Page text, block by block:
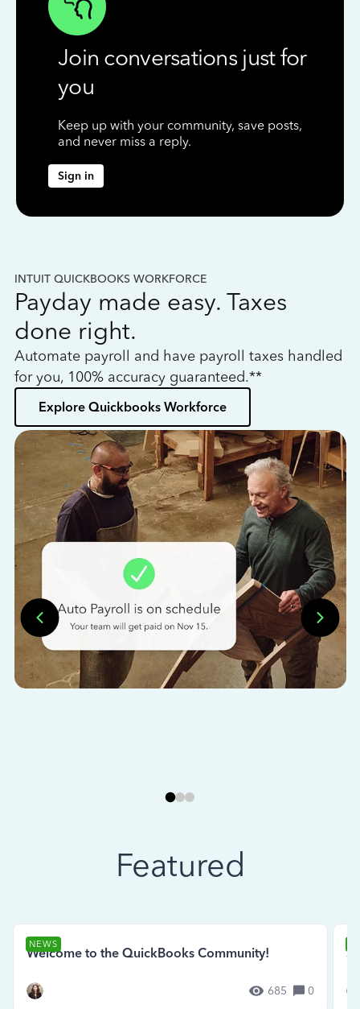
Join conversations just for
you
Keep up with your community, save posts,
and never miss a reply.
Sign in
INTUIT QUICKBOOKS WORKFORCE
Payday made easy. Taxes
done right.
Automate payroll and have payroll taxes handled
for you, 100% accuracy guaranteed.**
Explore Quickbooks Workforce
Featured
NEWS
Welcome to the QuickBooks Community!
685 0